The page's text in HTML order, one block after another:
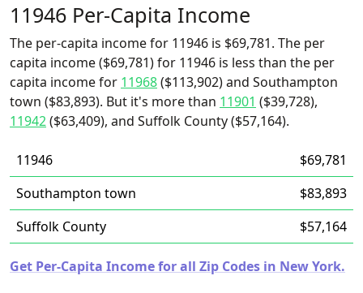
11946 Per-Capita Income
The per-capita income for 11946 is $69,781. The per
capita income ($69,781) for 11946 is less than the per
capita income for 11968($113,902) and Southampton
town ($83,893). But it's more than 11901 ($39,728),
11942($63,409), and Suffolk County ($57,164).
11946
$69,781
Southampton town
$83,893
Suffolk County
$57,164
Get Per-Capita Income for all Zip Codes in New York.